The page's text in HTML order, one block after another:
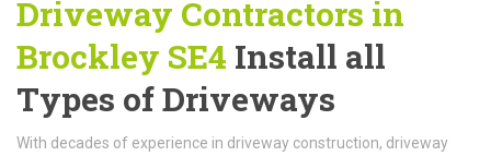
Driveway Contractors in
Brockley SE4 Install all
Types of Driveways
With decades of experience in driveway construction, driveway